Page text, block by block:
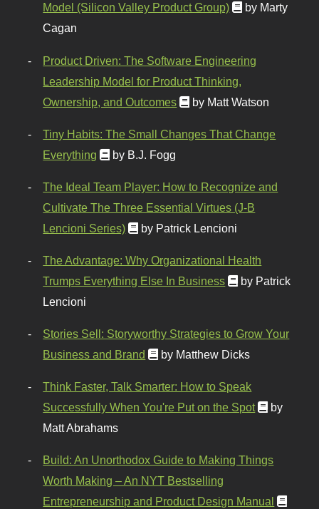
Model (Silicon Valley Product Group)
by Marty
Cagan
Product Driven: The Software Engineering
Leadership Model for Product Thinking,
Ownership, and Outcomes
by Matt Watson
Tiny Habits: The Small Changes That Change
Everything
by B.J. Fogg
The Ideal Team Player: How to Recognize and
Cultivate The Three Essential Virtues (J-B
Lencioni Series)
by Patrick Lencioni
The Advantage: Why Organizational Health
Trumps Everything Else In Business
by Patrick
Lencioni
Stories Sell: Storyworthy Strategies to Grow Your
Business and Brand
by Matthew Dicks
Think Faster, Talk Smarter: How to Speak
Successfully When You're Put on the Spot
by
Matt Abrahams
Build: An Unorthodox Guide to Making Things
Worth Making – An NYT Bestselling
Entrepreneurship and Product Design Manual